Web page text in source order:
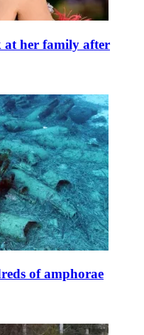
at her family after
of amphorae